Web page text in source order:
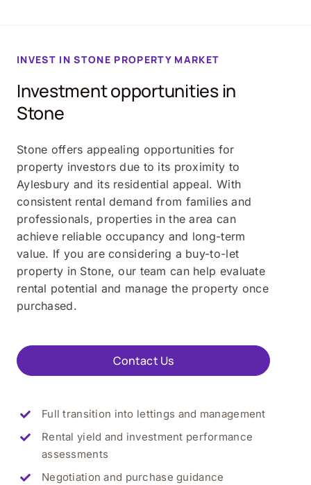
INVEST INSTONE PROPERTY MARKET
Investment opportunities in
Stone
Stone offers appealing opportunities for
property investors due to its proximity to
Aylesbury and its residential appeal. With
consistent rental demand from families and
professionals, properties in the area can
achieve reliable occupancy and long-term
value. If you are considering a buy-to-let
property in Stone, our team can help evaluate
rental potential and manage the property once
purchased.
Contact Us
Full transition into lettings and management
Rental yield and investment performance
assessments
Negotiation and purchase guidance